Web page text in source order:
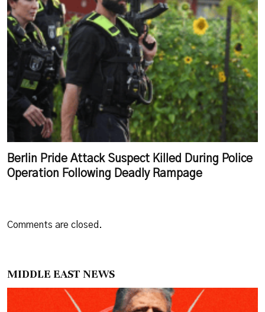
MIDDLE EAST NEWS
Berlin Pride Attack Suspect Killed During Police
Operation Following Deadly Rampage
Comments are closed.